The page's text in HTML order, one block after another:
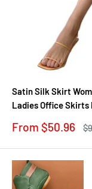
Satin Silk Skirt
Ladies Office Skirts
Sale
From $50.96